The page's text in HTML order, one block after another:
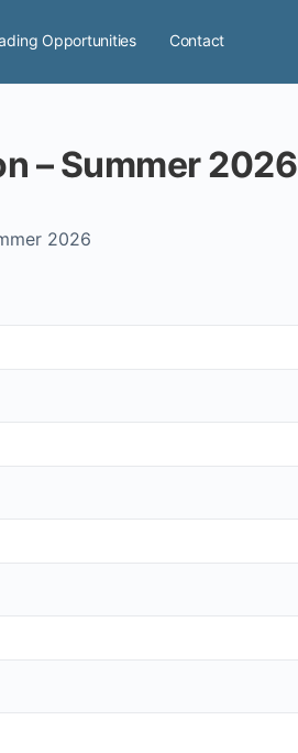
Opportunities Contact
Adult Advanced Registration – Summer 2026
2026